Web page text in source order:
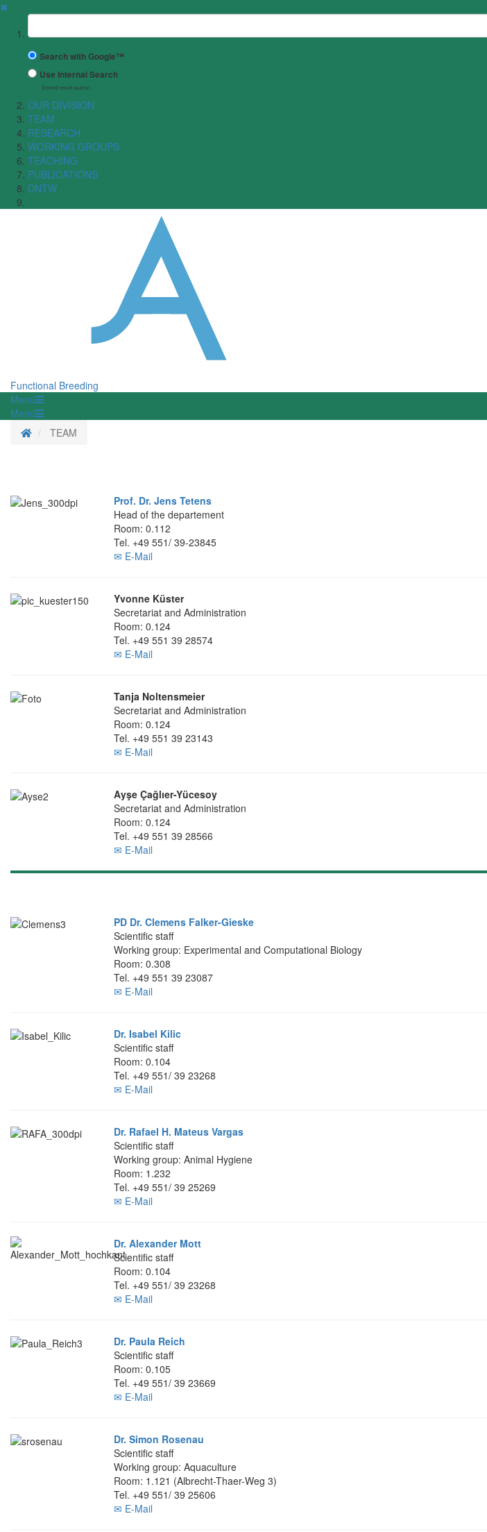
✖
Suchbegriff
Search with Google™
Use Internal Search
(limited result quality)
OUR DIVISION
TEAM
RESEARCH
WORKING GROUPS
TEACHING
PUBLICATIONS
DNTW
Functional Breeding
Menü
Menü
Homepage
TEAM
Prof. Dr. Jens Tetens
Head of the departement
Room: 0.112
Tel. +49 551/ 39-23845
✉ E-Mail
Yvonne Küster
Secretariat and Administration
Room: 0.124
Tel. +49 551 39 28574
✉ E-Mail
Tanja Noltensmeier
Secretariat and Administration
Room: 0.124
Tel. +49 551 39 23143
✉ E-Mail
Ayşe Çağlıer-Yücesoy
Secretariat and Administration
Room: 0.124
Tel. +49 551 39 28566
✉ E-Mail
PD Dr. Clemens Falker-Gieske
Scientific staff
Working group: Experimental and Computational Biology
Room: 0.308
Tel. +49 551 39 23087
✉ E-Mail
Dr. Isabel Kilic
Scientific staff
Room: 0.104
Tel. +49 551/ 39 23268
✉ E-Mail
Dr. Rafael H. Mateus Vargas
Scientific staff
Working group: Animal Hygiene
Room: 1.232
Tel. +49 551/ 39 25269
✉ E-Mail
Dr. Alexander Mott
Scientific staff
Room: 0.104
Tel. +49 551/ 39 23268
✉ E-Mail
Dr. Paula Reich
Scientific staff
Room: 0.105
Tel. +49 551/ 39 23669
✉ E-Mail
Dr. Simon Rosenau
Scientific staff
Working group: Aquaculture
Room: 1.121 (Albrecht-Thaer-Weg 3)
Tel. +49 551/ 39 25606
✉ E-Mail